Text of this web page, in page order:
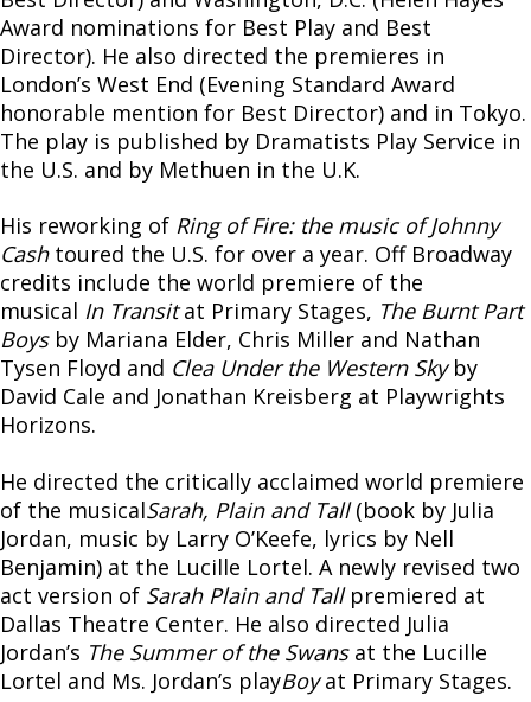
Award nominations for Best Play and Best
Director). He also directed the premieres in
London’s West End (Evening Standard Award
honorable mention for Best Director) and in Tokyo.
The play is published by Dramatists Play Service in
the U.S. and by Methuen in the U.K.
His reworking of Ring of Fire: the music of Johnny
Cashtoured the U.S. for over a year. Off Broadway
credits include the world premiere of the
musical In Transitat Primary Stages, The Burnt Part
Boysby Mariana Elder, Chris Miller and Nathan
Tysen Floyd and Clea Under the Western Skyby
David Cale and Jonathan Kreisberg at Playwrights
Horizons.
He directed the critically acclaimed world premiere
of the musicalSarah, Plain and Tall(book by Julia
Jordan, music by Larry O’Keefe, lyrics by Nell
Benjamin) at the Lucille Lortel. A newly revised two
act version of Sarah Plain and Tallpremiered at
Dallas Theatre Center. He also directed Julia
Jordan’s The Summer of the Swansat the Lucille
Lortel and Ms. Jordan’s playBoyat Primary Stages.